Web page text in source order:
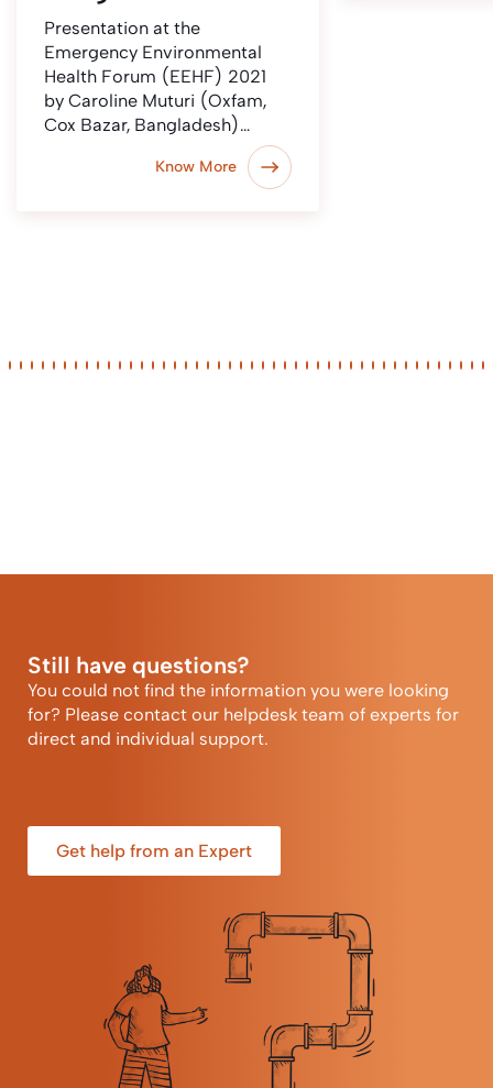
Presentation at the
Emergency Environmental
Health Forum (EEHF) 2021
by Caroline Muturi (Oxfam,
Cox Bazar, Bangladesh)…
Know More
Still have questions?
You could not find the information you were looking
for? Please contact our helpdesk team of experts for
direct and individual support.
Get help from an Expert